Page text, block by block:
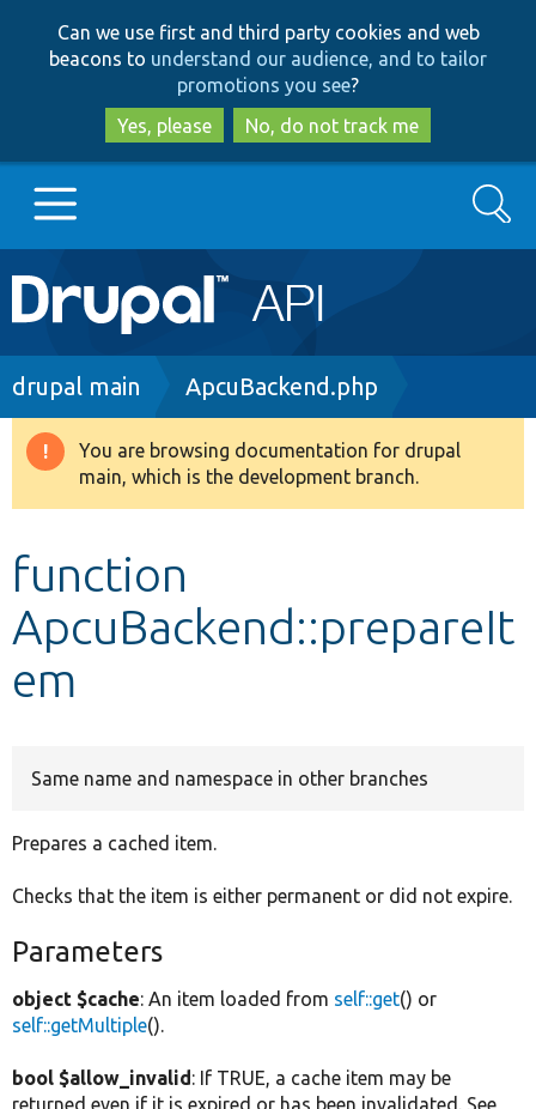
to
main
content
to
search
Can we use first and third party cookies and web
beacons to understand our audience, and to tailor
promotions you see?
Yes, please
No, do not track me
Main
navigation
Go to Drupal.org
Drupal 8+
Develop for Drupal
Search
Breadcrumb
drupal main ApcuBackend.php
Warning
message
You are browsing documentation for drupal
main, which is the development branch.
function
ApcuBackend::prepareIt
em
Same name and namespace in other branches
Prepares a cached item.
Checks that the item is either permanent or did not expire.
Parameters
object $cache: An item loaded from self::get() or
self::getMultiple().
bool $allow_invalid: If TRUE, a cache item may be
returned even if it is expired or has been invalidated. See